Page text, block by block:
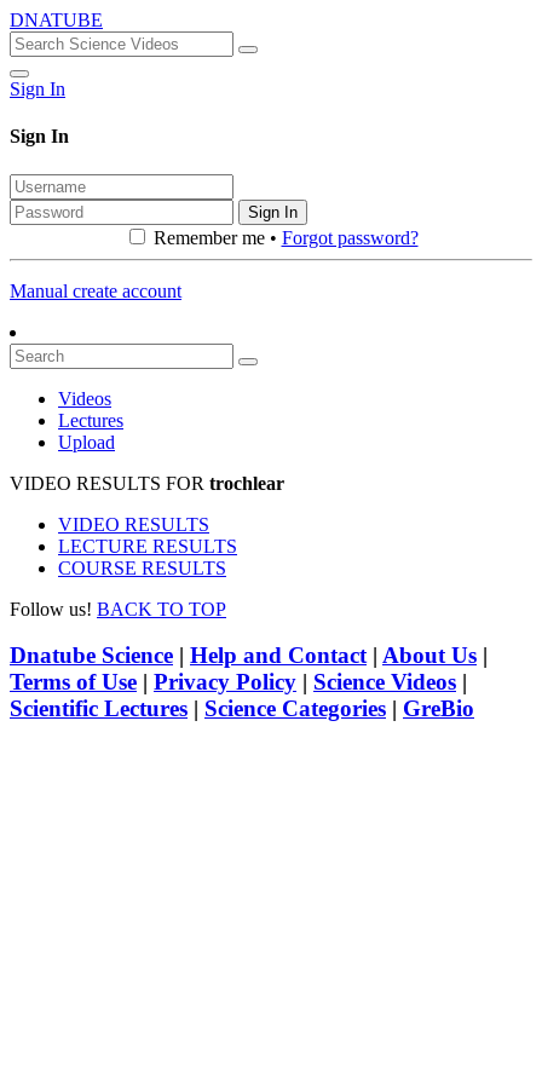
DNATUBE
Sign In
Sign In
Sign In
Remember me • Forgot password?
Manual create account
Videos
Lectures
Upload
VIDEO RESULTS FOR trochlear
VIDEO RESULTS
LECTURE RESULTS
COURSE RESULTS
Follow us! BACK TO TOP
Dnatube Science | Help and Contact| About Us |
Terms of Use | Privacy Policy | Science Videos |
Scientific Lectures | Science Categories | GreBio